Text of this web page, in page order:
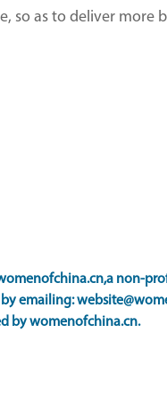
so as to deliver more
non-
by emailing:
by womenofchina.cn.